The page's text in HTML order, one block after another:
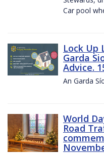
Car pool
Lock Up
Garda
Advice.
An Garda
World
Road